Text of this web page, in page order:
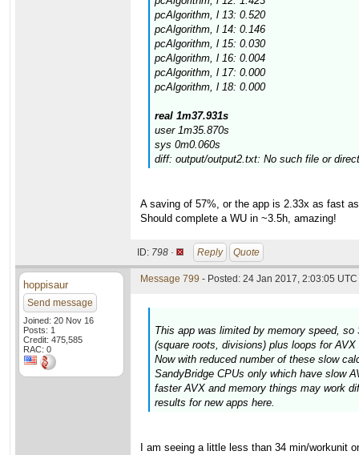
pcAlgorithm, l 13: 0.520
pcAlgorithm, l 14: 0.146
pcAlgorithm, l 15: 0.030
pcAlgorithm, l 16: 0.004
pcAlgorithm, l 17: 0.000
pcAlgorithm, l 18: 0.000
real 1m37.931s
user 1m35.870s
sys 0m0.060s
diff: output/output2.txt: No such file or
A saving of 57%, or the app is 2.33x as fast
Should complete a WU in ~3.5h, amazing!
ID: 798 · Reply Quote
hoppisaur
Send message
Joined: 20 Nov 16
Posts: 1
Credit: 475,585
RAC: 0
Message 799 - Posted: 24 Jan 2017, 2:03:05
This app was limited by memory speed,
(square roots, divisions) plus loops for
Now with reduced number of these slow
SandyBridge CPUs only which have slow
faster AVX and memory things may work
results for new apps here.
I am seeing a little less than 34 min/workunit